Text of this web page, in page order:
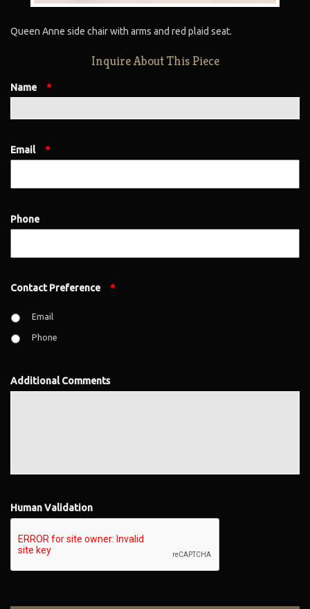
Queen Anne side chair with arms and red plaid seat.
Inquire About This Piece
Name *
Email *
Phone
Contact Preference *
Email
Phone
Additional Comments
Human Validation